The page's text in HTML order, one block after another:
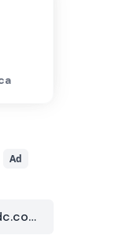
Ad
https://centersquaredc.com/data-centers